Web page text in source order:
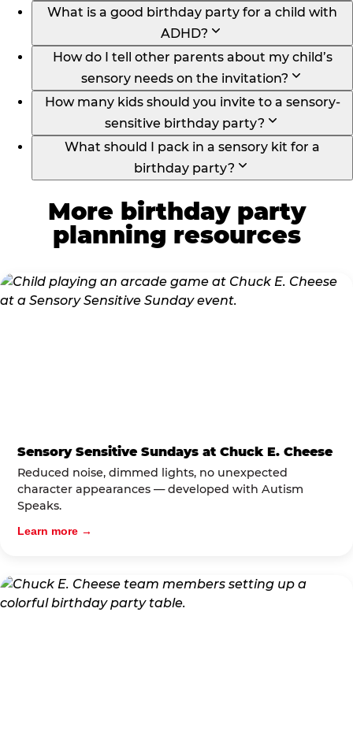
What is a good birthday party for a child with
ADHD?
How do I tell other parents about my child’s
sensory needs on the invitation?
How many kids should you invite to a sensory-
sensitive birthday party?
What should I pack in a sensory kit for a
birthday party?
More birthday party
planning resources
Sensory Sensitive Sundays at Chuck E. Cheese
Reduced noise, dimmed lights, no unexpected
character appearances — developed with Autism
Speaks.
Learn more →